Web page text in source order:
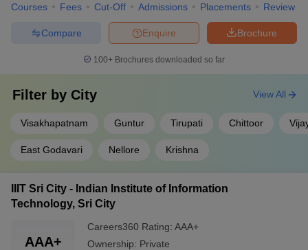
Courses Fees Cut-Off Admissions Placements Review
Brochure
Enquire
Compare
100+ Brochures downloaded so far
Filter by City
Visakhapatnam Guntur Tirupati Chittoor
East Godavari Nellore Krishna
View All
IIIT Sri City - Indian Institute of Information
Technology, Sri City
AAA+
Careers360 Rating: AAA+
Ownership: Private